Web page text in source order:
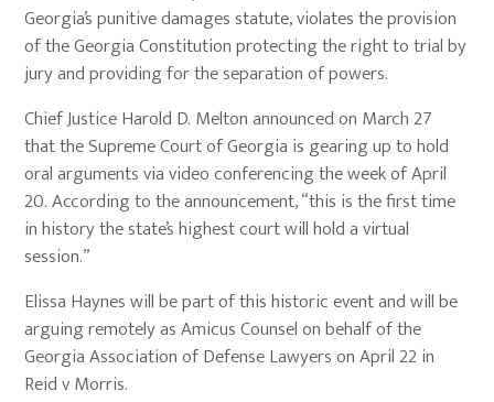
Georgia’s punitive damages statute, violates the provision
of the Georgia Constitution protecting the right to trial by
jury and providing for the separation of powers.
Chief Justice Harold D. Melton announced on March 27
that the Supreme Court of Georgia is gearing up to hold
oral arguments via video conferencing the week of April
20. According to the announcement, “this is the first time
in history the state’s highest court will hold a virtual
session.”
Elissa Haynes will be part of this historic event and will be
arguing remotely as Amicus Counsel on behalf of the
Georgia Association of Defense Lawyers on April 22 in
Reid v Morris.